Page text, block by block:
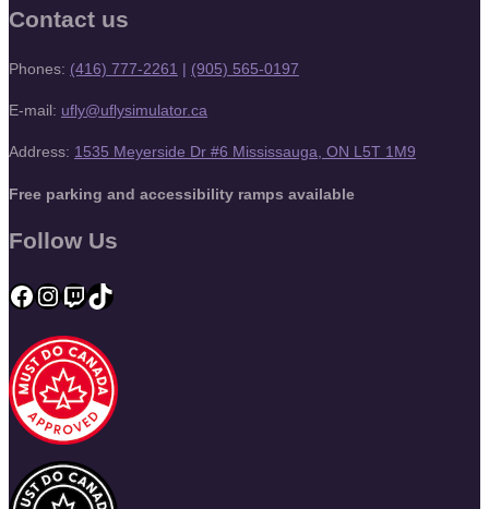
Contact us
Phones: (416) 777-2261 | (905) 565-0197
E-mail: ufly@uflysimulator.ca
Address: 1535 Meyerside Dr #6 Mississauga, ON L5T 1M9
Free parking and accessibility ramps available
Follow Us
Facebook
Instagram
Twitch
TikTok